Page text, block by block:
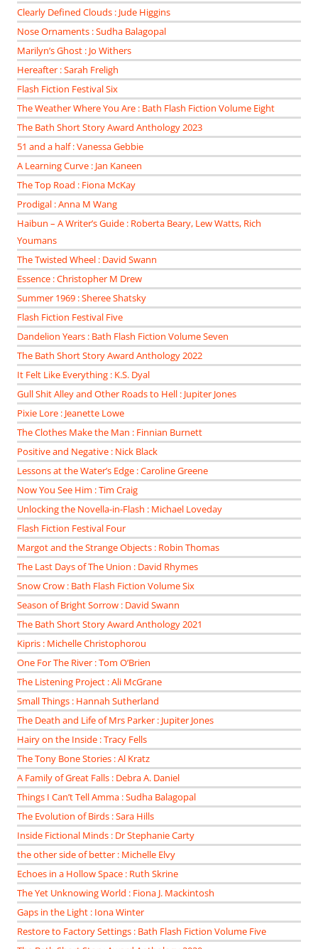
Clearly Defined Clouds : Jude Higgins
Nose Ornaments : Sudha Balagopal
Marilyn’s Ghost : Jo Withers
Hereafter : Sarah Freligh
Flash Fiction Festival Six
The Weather Where You Are : Bath Flash Fiction Volume Eight
The Bath Short Story Award Anthology 2023
51 and a half : Vanessa Gebbie
A Learning Curve : Jan Kaneen
The Top Road : Fiona McKay
Prodigal : Anna M Wang
Haibun – A Writer’s Guide : Roberta Beary, Lew Watts, Rich
Youmans
The Twisted Wheel : David Swann
Essence : Christopher M Drew
Summer 1969 : Sheree Shatsky
Flash Fiction Festival Five
Dandelion Years : Bath Flash Fiction Volume Seven
The Bath Short Story Award Anthology 2022
It Felt Like Everything : K.S. Dyal
Gull Shit Alley and Other Roads to Hell : Jupiter Jones
Pixie Lore : Jeanette Lowe
The Clothes Make the Man : Finnian Burnett
Positive and Negative : Nick Black
Lessons at the Water’s Edge : Caroline Greene
Now You See Him : Tim Craig
Unlocking the Novella-in-Flash : Michael Loveday
Flash Fiction Festival Four
Margot and the Strange Objects : Robin Thomas
The Last Days of The Union : David Rhymes
Snow Crow : Bath Flash Fiction Volume Six
Season of Bright Sorrow : David Swann
The Bath Short Story Award Anthology 2021
Kipris : Michelle Christophorou
One For The River : Tom O’Brien
The Listening Project : Ali McGrane
Small Things : Hannah Sutherland
The Death and Life of Mrs Parker : Jupiter Jones
Hairy on the Inside : Tracy Fells
The Tony Bone Stories : Al Kratz
A Family of Great Falls : Debra A. Daniel
Things I Can’t Tell Amma : Sudha Balagopal
The Evolution of Birds : Sara Hills
Inside Fictional Minds : Dr Stephanie Carty
the other side of better : Michelle Elvy
Echoes in a Hollow Space : Ruth Skrine
The Yet Unknowing World : Fiona J. Mackintosh
Gaps in the Light : Iona Winter
Restore to Factory Settings : Bath Flash Fiction Volume Five